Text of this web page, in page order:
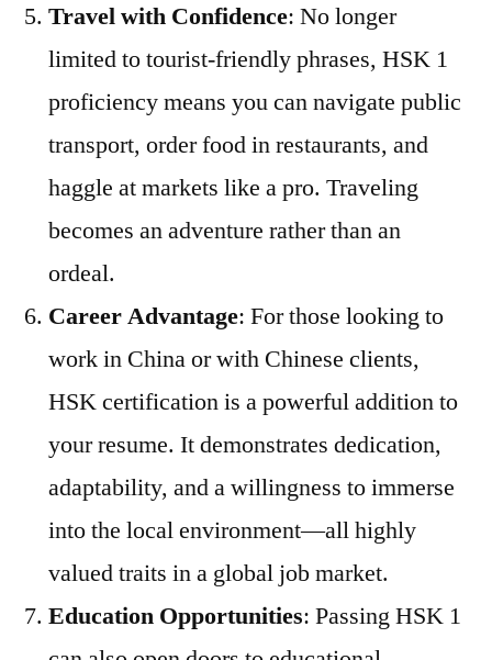
Travel with Confidence: No longer
limited to tourist-friendly phrases, HSK 1
proficiency means you can navigate public
transport, order food in restaurants, and
haggle at markets like a pro. Traveling
becomes an adventure rather than an
ordeal.
Career Advantage: For those looking to
work in China or with Chinese clients,
HSK certification is a powerful addition to
your resume. It demonstrates dedication,
adaptability, and a willingness to immerse
into the local environment—all highly
valued traits in a global job market.
Education Opportunities: Passing HSK 1